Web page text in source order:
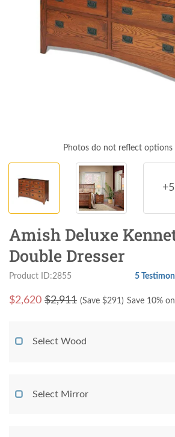
Photos do not reflect options
+5
Amish Deluxe
Double Dresser
Product ID:2855 5
$2,620 $2,911 (Save $291) Save 10%
Select Wood
Select Mirror